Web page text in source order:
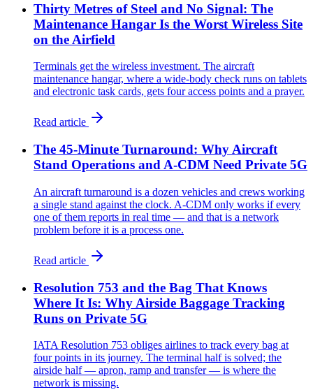
Thirty Metres of Steel and No Signal: The
Maintenance Hangar Is the Worst Wireless Site
on the Airfield
Terminals get the wireless investment. The aircraft
maintenance hangar, where a wide-body check runs on tablets
and electronic task cards, gets four access points and a prayer.
Read article
The 45-Minute Turnaround: Why Aircraft
Stand Operations and A-CDM Need Private 5G
An aircraft turnaround is a dozen vehicles and crews working
a single stand against the clock. A-CDM only works if every
one of them reports in real time — and that is a network
problem before it is a process one.
Read article
Resolution 753 and the Bag That Knows
Where It Is: Why Airside Baggage Tracking
Runs on Private 5G
IATA Resolution 753 obliges airlines to track every bag at
four points in its journey. The terminal half is solved; the
airside half — apron, ramp and transfer — is where the
network is missing.